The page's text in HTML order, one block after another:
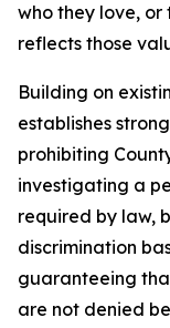
who they love, or
reflects those
Building on
establishes
prohibiting
investigating a
required by law,
discrimination
guaranteeing
are not denied